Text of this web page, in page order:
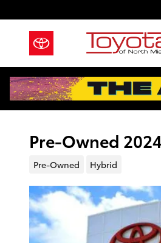
Pre-Owned
Pre-Owned Hybrid